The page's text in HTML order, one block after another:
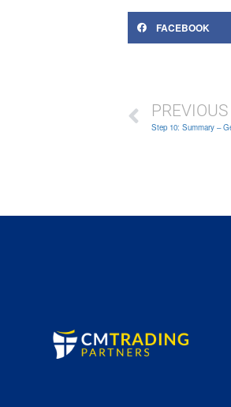
FACEBOOK
PREVIOUS
Step 10: Summary –